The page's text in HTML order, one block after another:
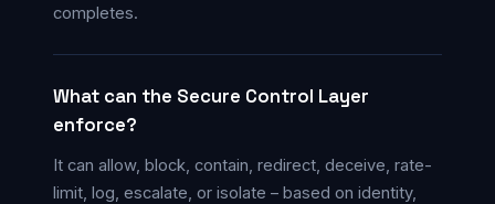
completes.
What can the Secure Control Layer
enforce?
It can allow, block, contain, redirect, deceive, rate-
limit, log, escalate, or isolate – based on identity,